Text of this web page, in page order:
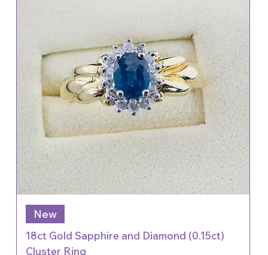
New
18ct Gold Sapphire and Diamond (0.15ct)
Cluster Ring